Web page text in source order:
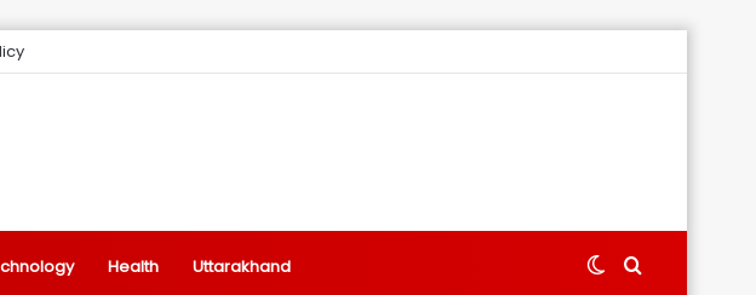
Health Uttarakhand Search
Switch